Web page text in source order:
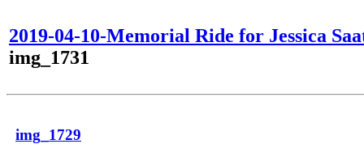
2019-04-10-Memorial Ride for Jessica
img_1731
img_1729